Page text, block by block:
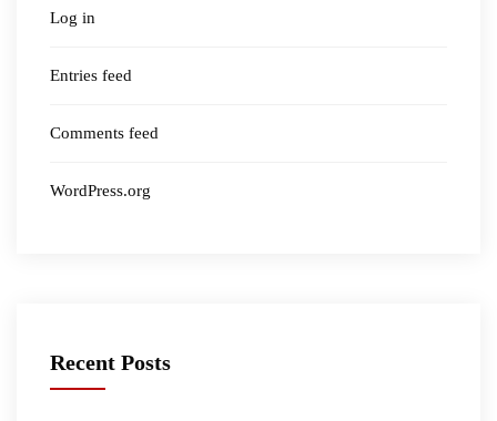
Log in
Entries feed
Comments feed
WordPress.org
Recent Posts